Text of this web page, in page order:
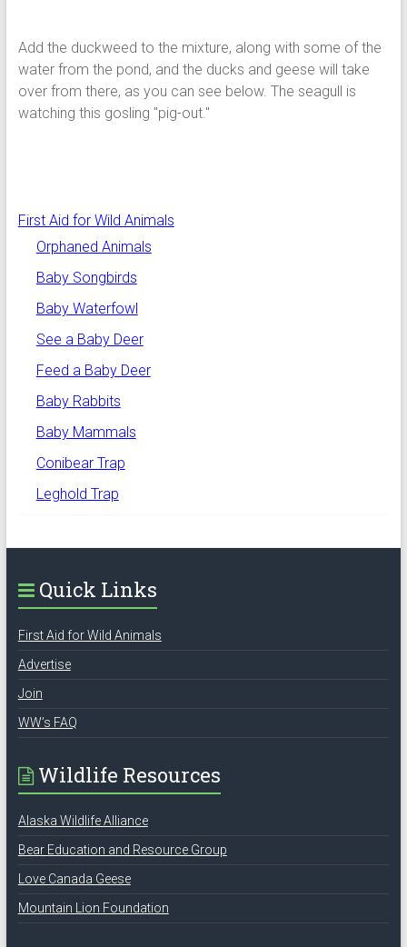
Add the duckweed to the mixture, along with some of the
water from the pond, and the ducks and geese will take
over from there, as you can see below. The seagull is
watching this gosling "pig-out."
First Aid for Wild Animals
Orphaned Animals
Baby Songbirds
Baby Waterfowl
See a Baby Deer
Feed a Baby Deer
Baby Rabbits
Baby Mammals
Conibear Trap
Leghold Trap
Quick Links
First Aid for Wild Animals
Advertise
Join
WW’s FAQ
Wildlife Resources
Alaska Wildlife Alliance
Bear Education and Resource Group
Love Canada Geese
Mountain Lion Foundation